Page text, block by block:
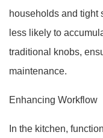
households and tight
less likely to
traditional knobs,
maintenance.
Enhancing Workflow
In the kitchen,